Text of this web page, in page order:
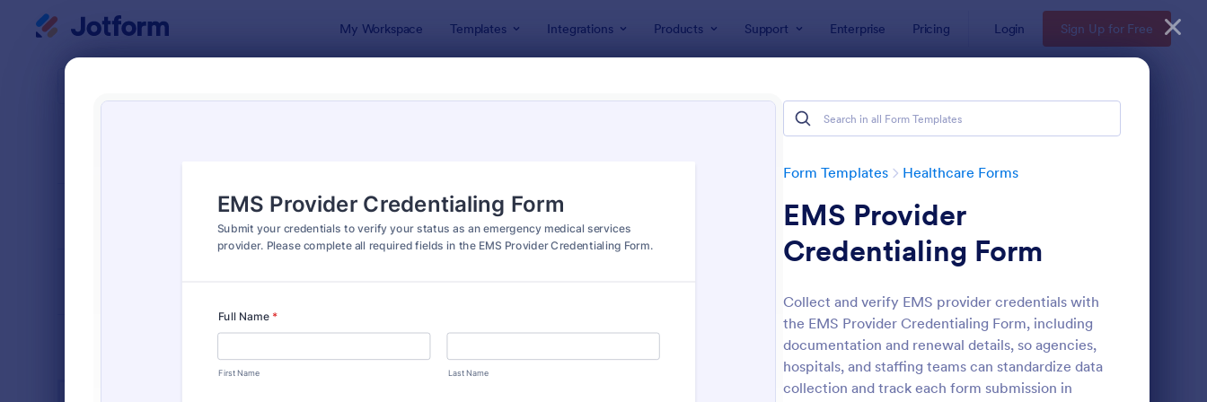
My Workspace Templates Integrations Products Support Enterprise Pricing Login Sign Up for Free
Form Templates Healthcare Forms
EMS Provider
Credentialing Form
Collect and verify EMS provider credentials with
the EMS Provider Credentialing Form, including
documentation and renewal details, so agencies,
hospitals, and staffing teams can standardize data
collection and track each form submission in
Preview: NDIS Support Plan Template : Release And Waiver Of Liability Preview: Appointment Form
Classic